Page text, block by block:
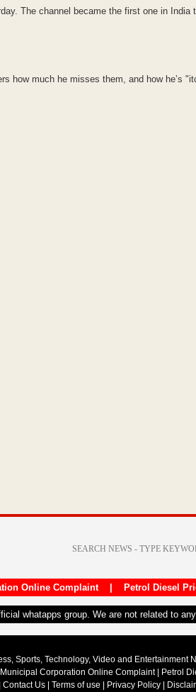
The channel became the first one in India
how much he misses them, and how he’s
Online Complaint| Petrol Diesel
whatapps group. We are not related to
Sports, Technology, Video and Entertainment
Corporation Online Complaint|
Petrol
Contact Us Terms of use Privacy Policy